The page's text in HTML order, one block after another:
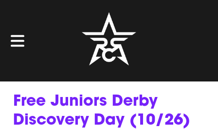
Free Juniors Derby
Discovery Day (10/26)